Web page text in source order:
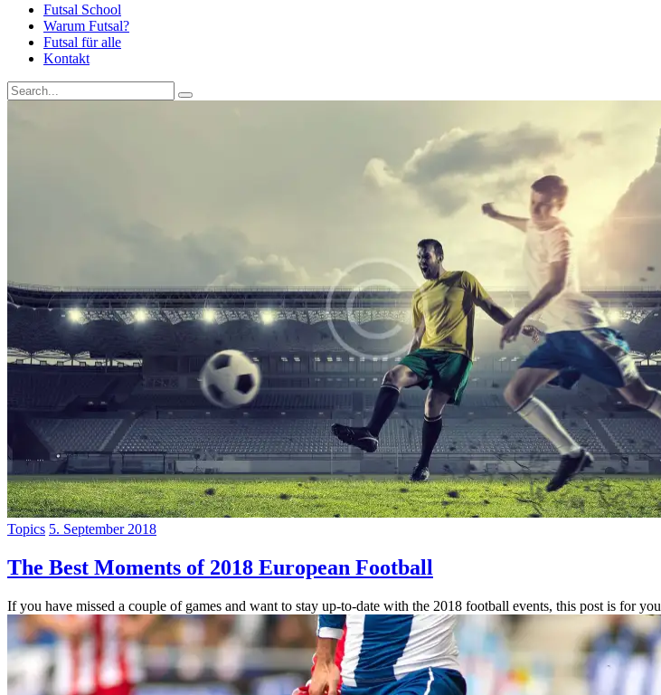
Futsal School
Warum Futsal?
Futsal für alle
Kontakt
Topics 5. September 2018
The Best Moments of 2018 European Football
If you have missed a couple of games and want to stay up-to-date with the 2018 football events, this post is for you